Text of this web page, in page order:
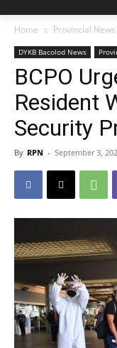
Home Provincial News
DYKB Bacolod News
BCPO
Resident
Security
By RPN - September 3,